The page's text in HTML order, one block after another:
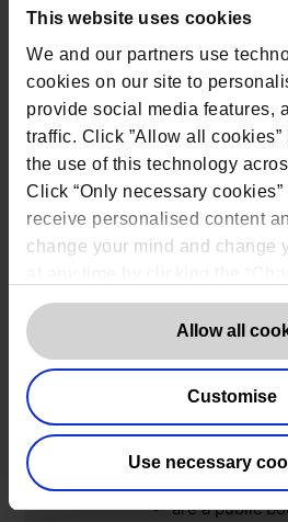
This website uses cookies
We and our partners use
cookies on our site to
provide social media features,
traffic. Click ”Allow all
the use of this technology
Click “Only necessary
receive personalised content
change your mind and change
consent” button in the bottom
detailed information on our use
here.
Allow all
Customise
Use necessary
Information
International
etc.)
Privacy and
(PECR)
What should organisations be
They must have
procedures to
store; use it only
purpose and not
Protection
are a public